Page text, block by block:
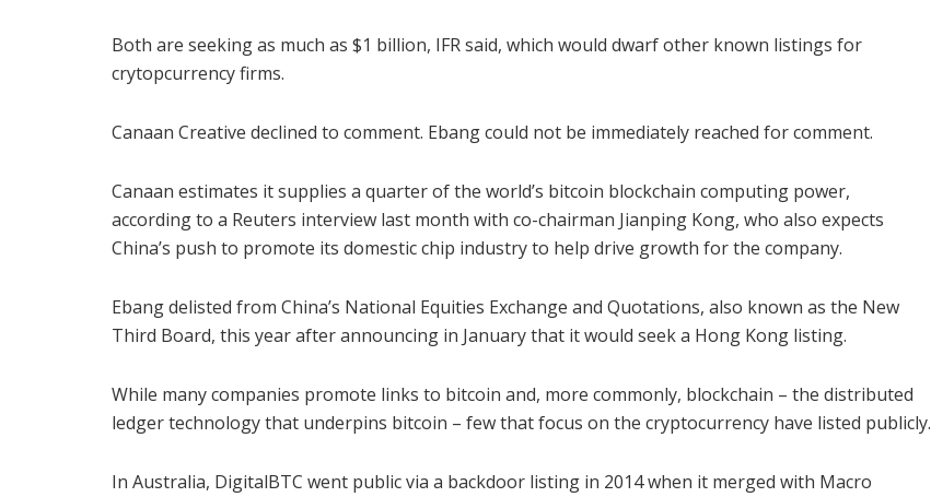
Both are seeking as much as $1 billion, IFR said, which would dwarf other known listings for
crytopcurrency firms.
Canaan Creative declined to comment. Ebang could not be immediately reached for comment.
Canaan estimates it supplies a quarter of the world’s bitcoin blockchain computing power,
according to a Reuters interview last month with co-chairman Jianping Kong, who also expects
China’s push to promote its domestic chip industry to help drive growth for the company.
Ebang delisted from China’s National Equities Exchange and Quotations, also known as the New
Third Board, this year after announcing in January that it would seek a Hong Kong listing.
While many companies promote links to bitcoin and, more commonly, blockchain – the distributed
ledger technology that underpins bitcoin – few that focus on the cryptocurrency have listed publicly.
In Australia, DigitalBTC went public via a backdoor listing in 2014 when it merged with Macro